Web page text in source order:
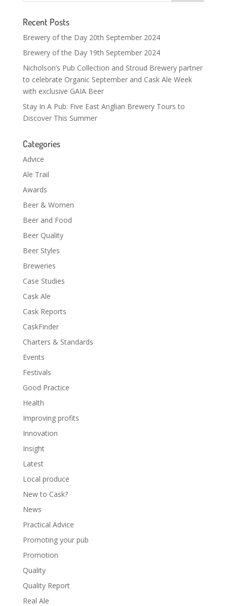
Recent Posts
Brewery of the Day 20th September 2024
Brewery of the Day 19th September 2024
Nicholson’s Pub Collection and Stroud Brewery partner
to celebrate Organic September and Cask Ale Week
with exclusive GAIA Beer
Stay In A Pub: Five East Anglian Brewery Tours to
Discover This Summer
Categories
Advice
Ale Trail
Awards
Beer & Women
Beer and Food
Beer Quality
Beer Styles
Breweries
Case Studies
Cask Ale
Cask Reports
CaskFinder
Charters & Standards
Events
Festivals
Good Practice
Health
Improving profits
Innovation
Insight
Latest
Local produce
New to Cask?
News
Practical Advice
Promoting your pub
Promotion
Quality
Quality Report
Real Ale